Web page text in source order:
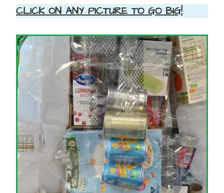
CLICK ON ANY PICTURE TO GO BIG!